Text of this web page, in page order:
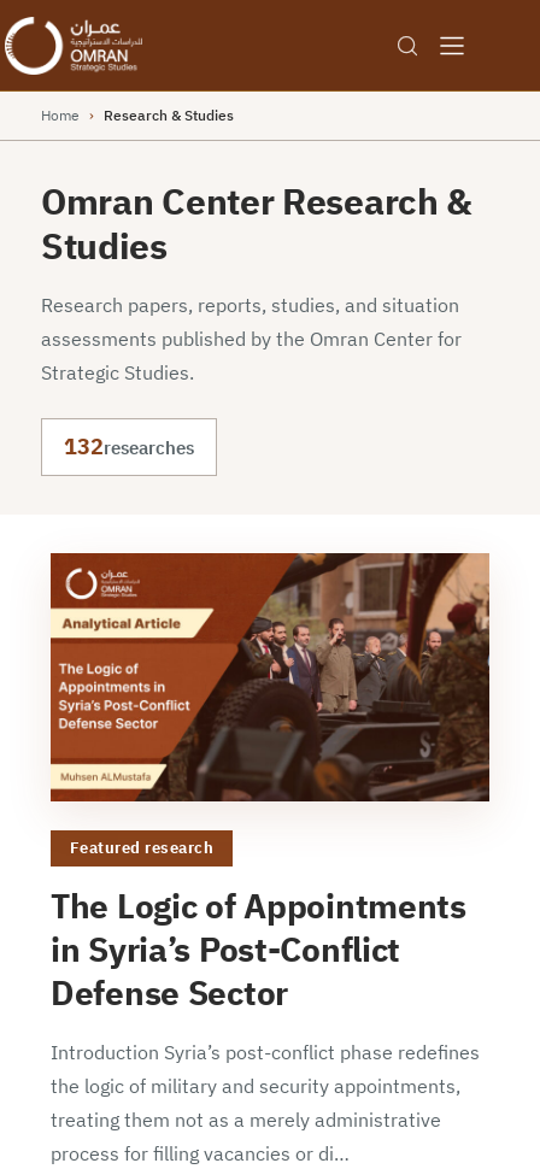
Home › Research & Studies
Omran Center Research &
Studies
Research papers, reports, studies, and situation
assessments published by the Omran Center for
Strategic Studies.
132researches
Featured research
The Logic of Appointments
in Syria’s Post-Conflict
Defense Sector
Introduction Syria’s post-conflict phase redefines
the logic of military and security appointments,
treating them not as a merely administrative
process for filling vacancies or di…